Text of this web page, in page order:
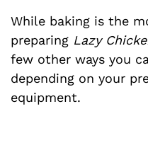
While baking is the
preparing Lazy
few other ways you
depending on your
equipment.